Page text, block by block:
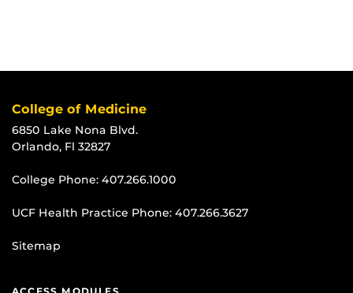
College of Medicine
6850 Lake Nona Blvd.
Orlando, Fl 32827
College Phone: 407.266.1000
UCF Health Practice Phone: 407.266.3627
Sitemap